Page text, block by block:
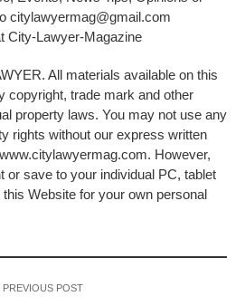
citylawyermag@gmail.com
City-Lawyer-Magazine
All materials available on this
copyright, trade mark and other
property laws. You may not use any
rights without our express written
However,
or save to your individual PC, tablet
Website for your own personal
PREVIOUS POST